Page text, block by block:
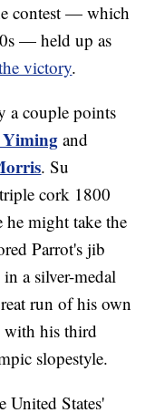
contest — which
— held up as
victory.
a couple points
Yimingand
. Su
cork 1800
might take the
Parrot's jib
a silver-medal
run of his own
with his third
slopestyle.
United States'